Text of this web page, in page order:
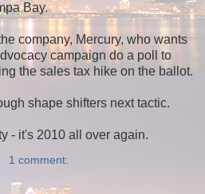
Bay.
company, Mercury, who wants
campaign do a poll to
the sales tax hike on the ballot.
shape shifters next tactic.
- it's 2010 all over again.
1 comment: